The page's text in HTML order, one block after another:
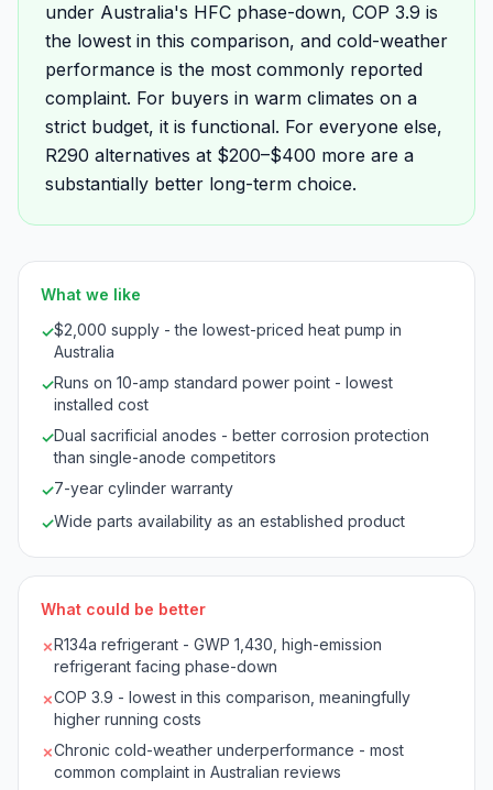
under Australia's HFC phase-down, COP 3.9 is
the lowest in this comparison, and cold-weather
performance is the most commonly reported
complaint. For buyers in warm climates on a
strict budget, it is functional. For everyone else,
R290 alternatives at $200–$400 more are a
substantially better long-term choice.
What we like
✓$2,000 supply - the lowest-priced heat pump in
Australia
✓Runs on 10-amp standard power point - lowest
installed cost
✓Dual sacrificial anodes - better corrosion protection
than single-anode competitors
✓7-year cylinder warranty
✓Wide parts availability as an established product
What could be better
✗R134a refrigerant - GWP 1,430, high-emission
refrigerant facing phase-down
✗COP 3.9 - lowest in this comparison, meaningfully
higher running costs
✗Chronic cold-weather underperformance - most
common complaint in Australian reviews